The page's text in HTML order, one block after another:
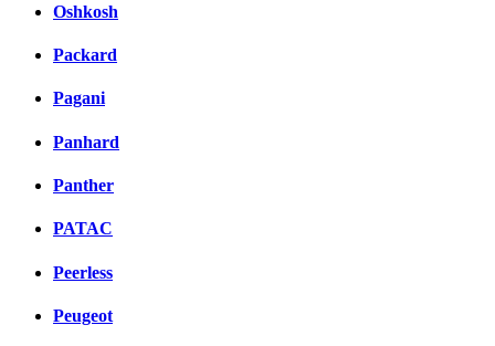
Oshkosh
Packard
Pagani
Panhard
Panther
PATAC
Peerless
Peugeot